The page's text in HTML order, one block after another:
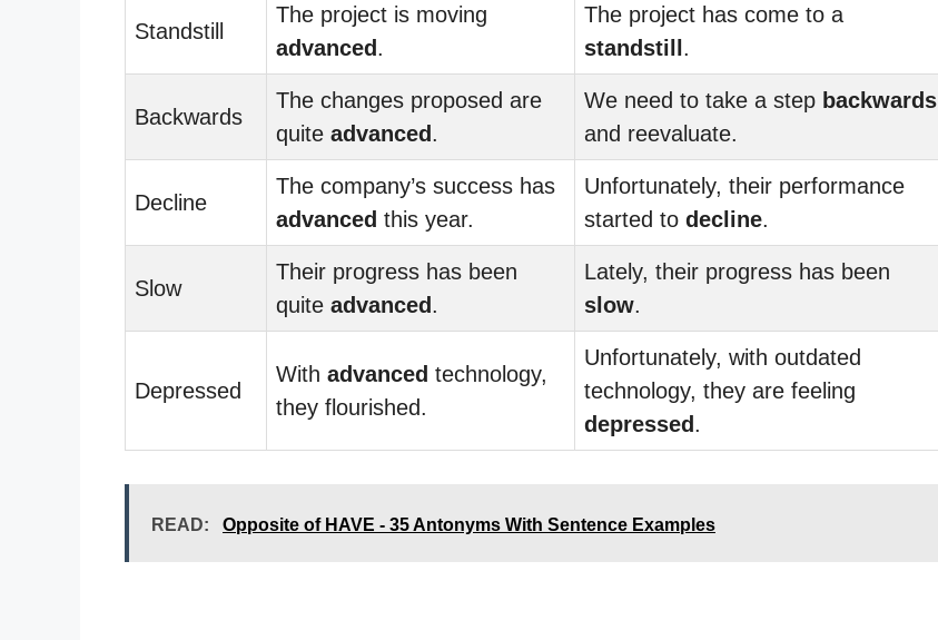
Standstill
The project is moving
advanced.
The project has come to a
standstill.
Backwards
The changes proposed are
quite advanced.
We need to take a step backwards
and reevaluate.
Decline
The company’s success has
advanced this year.
Unfortunately, their performance
started to decline.
Slow
Their progress has been
quite advanced.
Lately, their progress has been
slow.
Depressed
With advanced technology,
they flourished.
Unfortunately, with outdated
technology, they are feeling
depressed.
READ: Opposite of HAVE - 35 Antonyms With Sentence Examples